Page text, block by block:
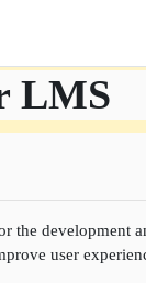
LMS
the
user